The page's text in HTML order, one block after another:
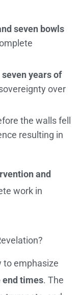
seven bowls
years of
over
the walls fell
resulting in
and
work in
to emphasize
end times. The